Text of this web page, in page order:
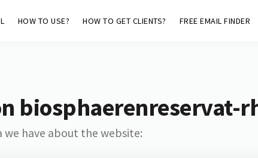
HOW TO USE? HOW TO GET CLIENTS? FREE EMAIL FINDER
biosphaerenreservat-
we have about the website: